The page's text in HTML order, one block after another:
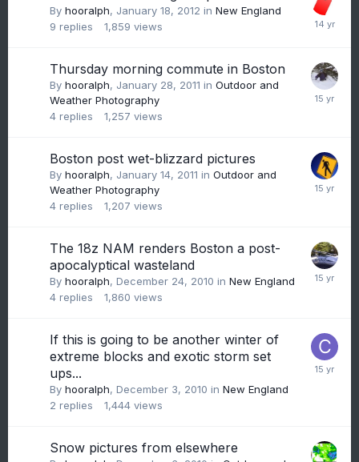
By hooralph, January 18, 2012 in New England
9 replies 1,859 views
Thursday morning commute in Boston
By hooralph, January 28, 2011 in Outdoor and
Weather Photography
4 replies 1,257 views
Boston post wet-blizzard pictures
By hooralph, January 14, 2011 in Outdoor and
Weather Photography
4 replies 1,207 views
The 18z NAM renders Boston a post-
apocalyptical wasteland
By hooralph, December 24, 2010 in New England
4 replies 1,860 views
If this is going to be another winter of
extreme blocks and exotic storm set
ups...
By hooralph, December 3, 2010 in New England
2 replies 1,444 views
Snow pictures from elsewhere